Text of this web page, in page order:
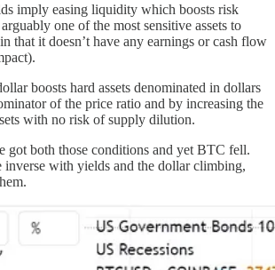
imply easing liquidity which boosts risk
one of the most sensitive assets to
that it doesn’t have any earnings or cash flow
boosts hard assets denominated in dollars
of the price ratio and by increasing the
with no risk of supply dilution.
got both those conditions and yet BTC fell.
inverse with yields and the dollar climbing,